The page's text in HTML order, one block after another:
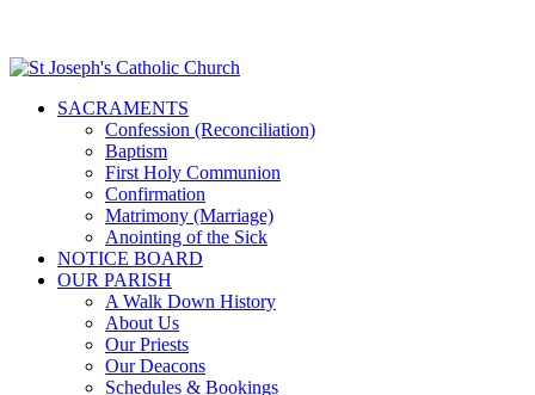
SACRAMENTS
Confession (Reconciliation)
Baptism
First Holy Communion
Confirmation
Matrimony (Marriage)
Anointing of the Sick
NOTICE BOARD
OUR PARISH
A Walk Down History
About Us
Our Priests
Our Deacons
Schedules & Bookings